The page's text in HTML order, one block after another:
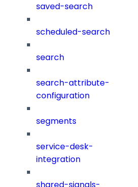
saved-search
scheduled-search
search
search-attribute-
configuration
segments
service-desk-
integration